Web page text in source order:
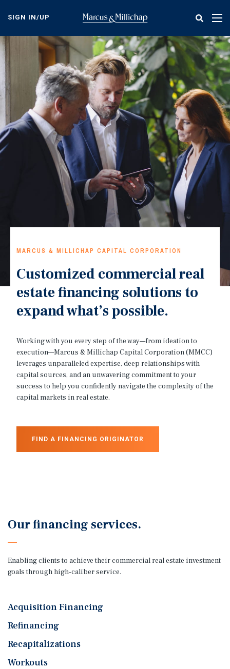
content
SIGN IN/UP
Customized commercial real
estate financing solutions to
expand what’s possible.
MARCUS & MILLICHAP CAPITAL CORPORATION
Working with you every step of the way—from ideation to
execution—Marcus & Millichap Capital Corporation (MMCC)
leverages unparalleled expertise, deep relationships with
capital sources, and an unwavering commitment to your
success to help you confidently navigate the complexity of the
capital markets in real estate.
FIND A FINANCING ORIGINATOR
Our financing services.
Enabling clients to achieve their commercial real estate investment
goals through high-caliber service.
Acquisition Financing
Refinancing
Recapitalizations
Workouts